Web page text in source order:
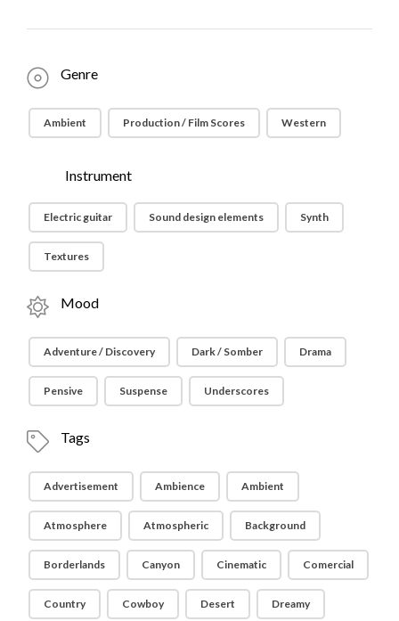
Genre
Ambient Production / Film Scores Western
Instrument
Electric guitar Sound design elements Synth
Textures
Mood
Adventure / Discovery Dark / Somber Drama
Pensive Suspense Underscores
Tags
Advertisement Ambience Ambient
Atmosphere Atmospheric Background
Borderlands Canyon Cinematic Comercial
Country Cowboy Desert Dreamy